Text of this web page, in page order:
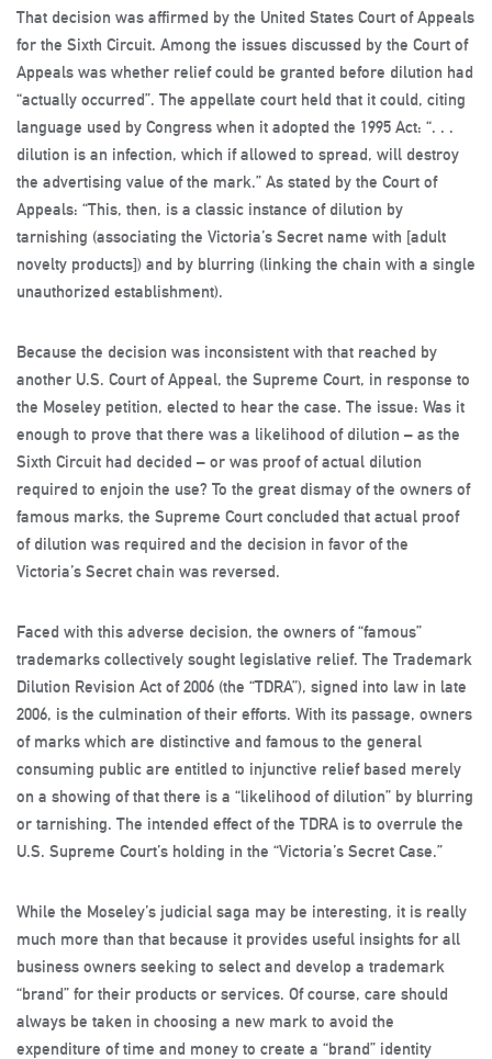
That decision was affirmed by the United States Court of Appeals
for the Sixth Circuit. Among the issues discussed by the Court of
Appeals was whether relief could be granted before dilution had
“actually occurred”. The appellate court held that it could, citing
language used by Congress when it adopted the 1995 Act: “. . .
dilution is an infection, which if allowed to spread, will destroy
the advertising value of the mark.” As stated by the Court of
Appeals: “This, then, is a classic instance of dilution by
tarnishing (associating the Victoria’s Secret name with [adult
novelty products]) and by blurring (linking the chain with a single
unauthorized establishment).
Because the decision was inconsistent with that reached by
another U.S. Court of Appeal, the Supreme Court, in response to
the Moseley petition, elected to hear the case. The issue: Was it
enough to prove that there was a likelihood of dilution – as the
Sixth Circuit had decided – or was proof of actual dilution
required to enjoin the use? To the great dismay of the owners of
famous marks, the Supreme Court concluded that actual proof
of dilution was required and the decision in favor of the
Victoria’s Secret chain was reversed.
Faced with this adverse decision, the owners of “famous”
trademarks collectively sought legislative relief. The Trademark
Dilution Revision Act of 2006 (the “TDRA”), signed into law in late
2006, is the culmination of their efforts. With its passage, owners
of marks which are distinctive and famous to the general
consuming public are entitled to injunctive relief based merely
on a showing of that there is a “likelihood of dilution” by blurring
or tarnishing. The intended effect of the TDRA is to overrule the
U.S. Supreme Court’s holding in the “Victoria’s Secret Case.”
While the Moseley’s judicial saga may be interesting, it is really
much more than that because it provides useful insights for all
business owners seeking to select and develop a trademark
“brand” for their products or services. Of course, care should
always be taken in choosing a new mark to avoid the
expenditure of time and money to create a “brand” identity